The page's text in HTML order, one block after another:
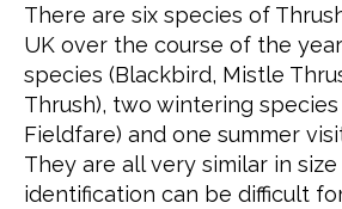
There are six species of
UK over the course of the
species (Blackbird, Mistle
Thrush), two wintering
Fieldfare) and one summer
They are all very similar in size
identification can be difficult